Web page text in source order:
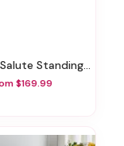
Standing Spray
$169.99